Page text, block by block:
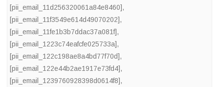
[pii_email_11d256320061a84e8460],
[pii_email_11f3549e614d49070202],
[pii_email_11fe1b3b7ddac37a081f],
[pii_email_1223c74eafcfe025733a],
[pii_email_122c198ae8a4bd77f70d],
[pii_email_122e44b2ae1917e73fd4],
[pii_email_1239760928398d0614f8],